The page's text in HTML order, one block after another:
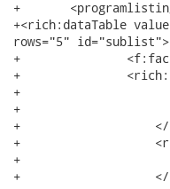
+   	<programlisting role="XML"><![CDATA[...
+<rich:dataTable
rows="5" id="sublist">
+		<f:facet name="header">
+	        <rich:columnGroup>
+	        	<rich:column rowspan="2">
+	            	<h:outputText value="State Flag"/>
+	            </rich:column>
+	            <rich:column colspan="3">
+	            	<h:outputText value="State Info"/>
+	            </rich:column>